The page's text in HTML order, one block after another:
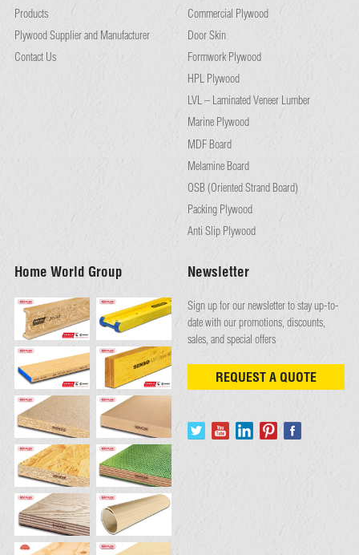
Products
Plywood Supplier and Manufacturer
Contact Us
Commercial Plywood
Door Skin
Formwork Plywood
HPL Plywood
LVL – Laminated Veneer Lumber
Marine Plywood
MDF Board
Melamine Board
OSB (Oriented Strand Board)
Packing Plywood
Anti Slip Plywood
Home World Group Newsletter
Sign up for our newsletter to stay up-to-
date with our promotions, discounts,
sales, and special offers
REQUEST A QUOTE